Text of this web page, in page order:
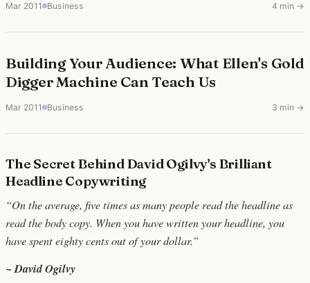
Mar 2011 Business 4 min →
Building Your Audience: What Ellen's Gold
Digger Machine Can Teach Us
Mar 2011 Business 3 min →
The Secret Behind David Ogilvy's Brilliant
Headline Copywriting
“On the average, five times as many people read the headline as
read the body copy. When you have written your headline, you
have spent eighty cents out of your dollar.”
~ David Ogilvy